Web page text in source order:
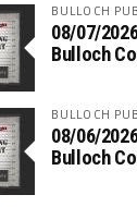
BULLOCH
08/07/
Bulloch
BULLOCH
08/06/
Bulloch